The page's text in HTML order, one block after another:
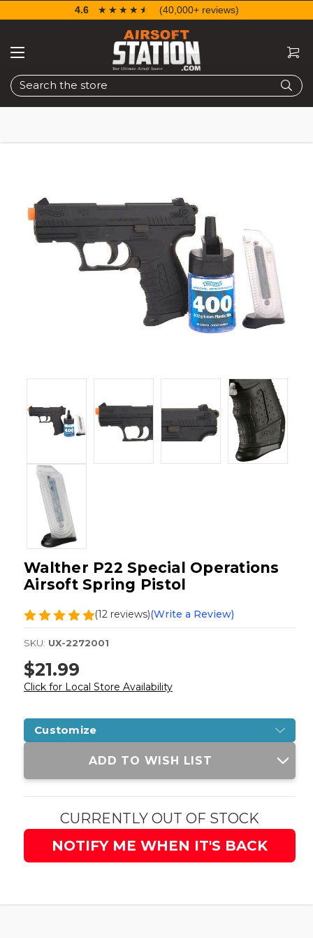
Search
4.6 ☆☆☆☆☆
★★★★★ (40,000+ reviews)
Walther P22 Special Operations
Airsoft Spring Pistol
(12 reviews)(Write a Review)
SKU: UX-2272001
$21.99
Click for Local Store Availability
Customize
Current
ADD TO WISH LIST
CURRENTLY OUT OF STOCK
NOTIFY ME WHEN IT'S BACK